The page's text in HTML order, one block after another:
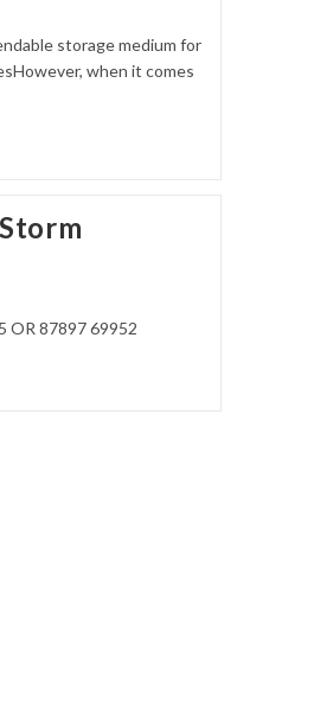
storage medium for
when it comes
OR 87897 69952